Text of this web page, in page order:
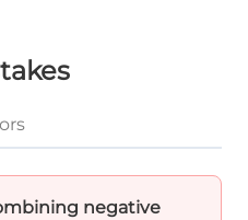
negative